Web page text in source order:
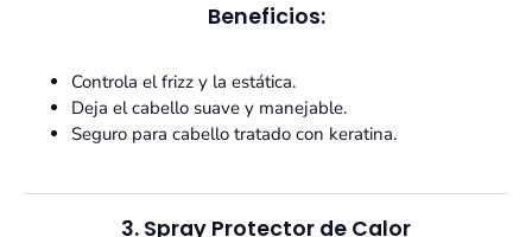
Beneficios:
Controla el frizz y la estática.
Deja el cabello suave y manejable.
Seguro para cabello tratado con keratina.
3. Spray Protector de Calor